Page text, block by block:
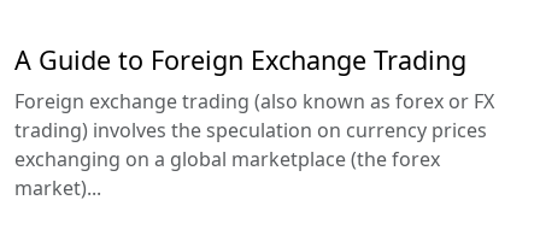
A Guide to Foreign Exchange Trading
Foreign exchange trading (also known as forex or FX
trading) involves the speculation on currency prices
exchanging on a global marketplace (the forex
market)...